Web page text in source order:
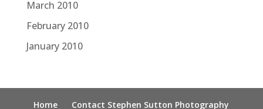
March 2010
February 2010
January 2010
Home Contact Stephen Sutton Photography